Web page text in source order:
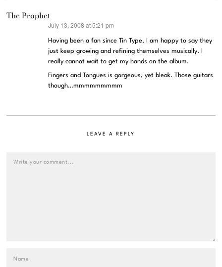
The Prophet
July 13, 2008 at 5:21 pm
Having been a fan since Tin Type, I am happy to say they
just keep growing and refining themselves musically. I
really cannot wait to get my hands on the album.
Fingers and Tongues is gorgeous, yet bleak. Those guitars
though…mmmmmmmmm
LEAVE A REPLY